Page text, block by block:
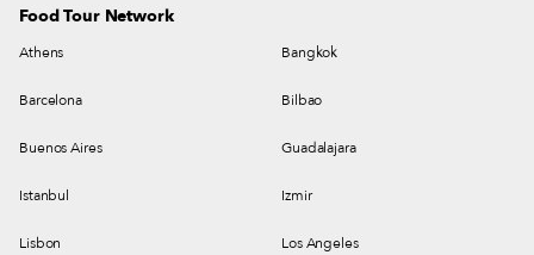
Food Tour Network
Athens Bangkok
Barcelona Bilbao
Buenos Aires Guadalajara
Istanbul Izmir
Lisbon Los Angeles